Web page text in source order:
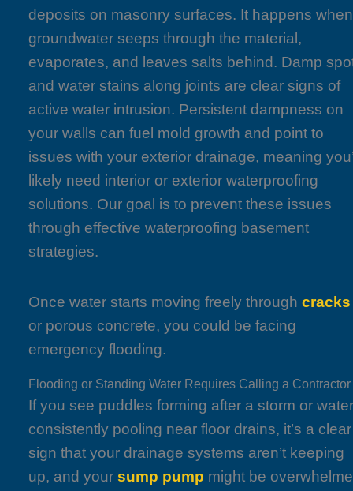
deposits on masonry surfaces. It happens when
groundwater seeps through the material,
evaporates, and leaves salts behind. Damp
and water stains along joints are clear signs of
active water intrusion. Persistent dampness on
your walls can fuel mold growth and point to
issues with your exterior drainage, meaning
likely need interior or exterior waterproofing
solutions. Our goal is to prevent these issues
through effective waterproofing basement
strategies.
Once water starts moving freely throughcracks
or porous concrete, you could be facing
emergency flooding.
Flooding or Standing Water Requires Calling a Contractor
If you see puddles forming after a storm or
consistently pooling near floor drains, it’s a clear
sign that your drainage systems aren’t keeping
up, and yoursump pump might be